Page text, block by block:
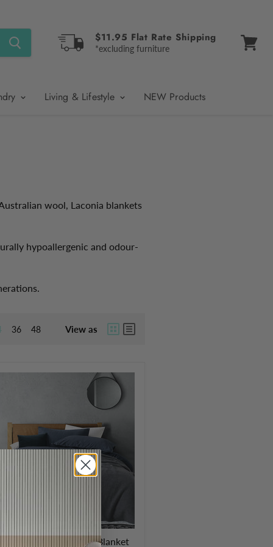
$11.95 Flat Rate Shipping
*excluding furniture
Living & Lifestyle NEW Products
wool, Laconia blankets
hypoallergenic and odour-
36 48 View as
Australian Wool Blanket